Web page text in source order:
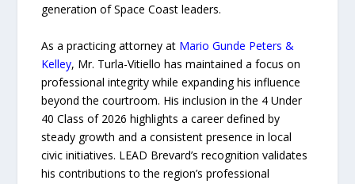
generation of Space Coast leaders.
As a practicing attorney at Mario Gunde Peters &
Kelley, Mr. Turla-Vitiello has maintained a focus on
professional integrity while expanding his influence
beyond the courtroom. His inclusion in the 4 Under
40 Class of 2026 highlights a career defined by
steady growth and a consistent presence in local
civic initiatives. LEAD Brevard’s recognition validates
his contributions to the region’s professional